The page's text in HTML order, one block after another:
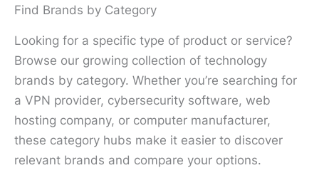
Find Brands by Category
Looking for a specific type of product or service?
Browse our growing collection of technology
brands by category. Whether you’re searching for
a VPN provider, cybersecurity software, web
hosting company, or computer manufacturer,
these category hubs make it easier to discover
relevant brands and compare your options.